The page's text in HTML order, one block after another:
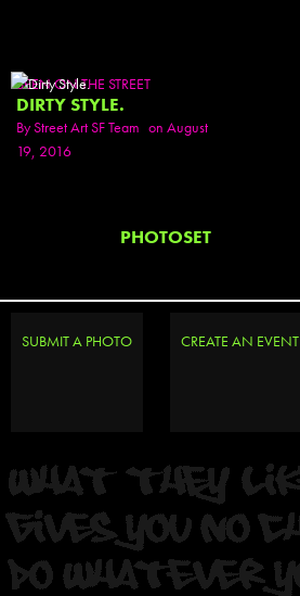
SEEN ON THE STREET
DIRTY STYLE.
ByStreet Art SF Team on August
19, 2016
PHOTOSET
SUBMIT A PHOTO CREATE AN EVENT